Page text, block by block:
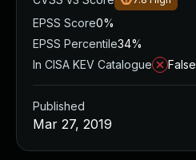
EPSS Score0%
EPSS Percentile34%
In CISA KEV Catalogue
False
Published
Mar 27, 2019